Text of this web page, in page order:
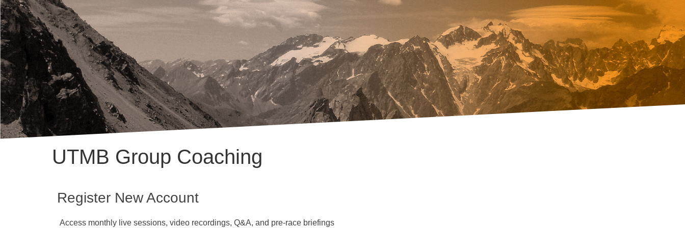
UTMB Group Coaching
Register New Account
Access monthly live sessions, video recordings, Q&A, and pre-race briefings